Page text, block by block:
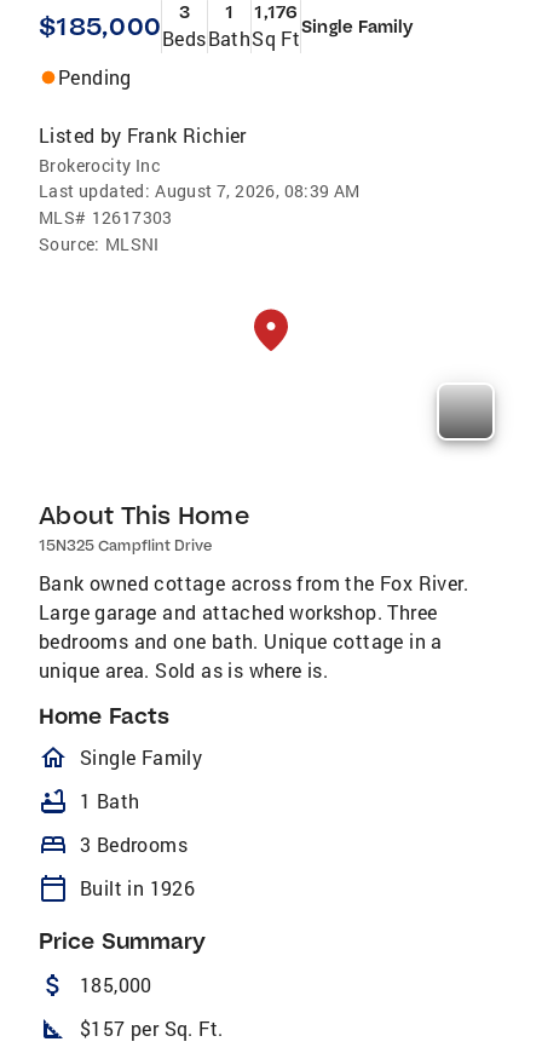
$185,000 3
Beds
1
Bath
1,176
Sq FtSingle Family
Pending
Listed by Frank Richier
Brokerocity Inc
Last updated: August 7, 2026, 08:39 AM
MLS# 12617303
Source: MLSNI
About This Home
15N325 Campflint Drive
Bank owned cottage across from the Fox River.
Large garage and attached workshop. Three
bedrooms and one bath. Unique cottage in a
unique area. Sold as is where is.
Home Facts
homeOutlined
Single Family
bathtub 1 Bath
bed 3 Bedrooms
calendar_today Built in 1926
Price Summary
attach_money 185,000
square_foot $157 per Sq. Ft.